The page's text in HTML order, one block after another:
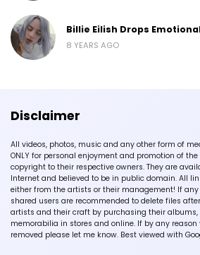
Billie Eilish Drops
8 YEARS AGO
Disclaimer
All videos, photos, music and any other form of
ONLY for personal enjoyment and promotion of
copyright to their respective owners. They are
Internet and believed to be in public domain. All
either from the artists or their management! If
shared users are recommended to delete files
artists and their craft by purchasing their albums,
memorabilia in stores and online. If by any
removed please let me know. Best viewed with